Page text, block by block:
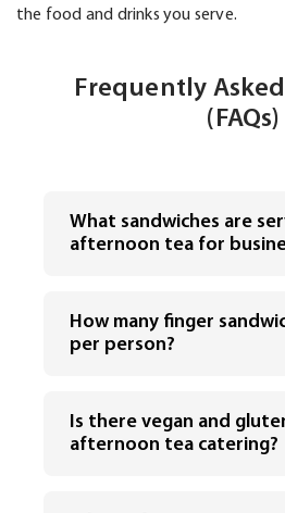
the food and drinks you serve.
Frequently
(FAQs)
What sandwiches are
afternoon tea for
How many finger
per person?
Is there vegan and
afternoon tea catering?